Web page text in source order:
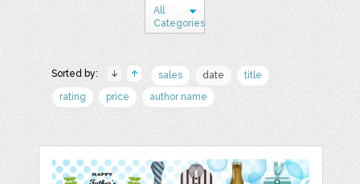
All
Categories
Sorted by: sales date
title
rating
price author name